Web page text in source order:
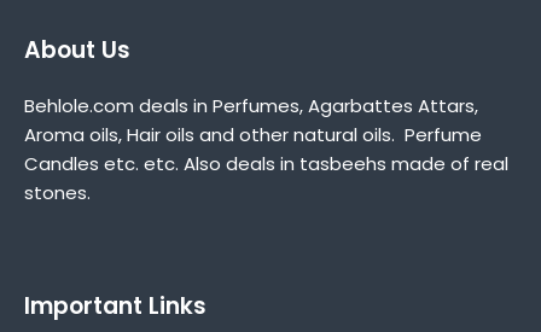
About Us
Behlole.com deals in Perfumes, Agarbattes Attars,
Aroma oils, Hair oils and other natural oils. Perfume
Candles etc. etc. Also deals in tasbeehs made of real
stones.
Important Links